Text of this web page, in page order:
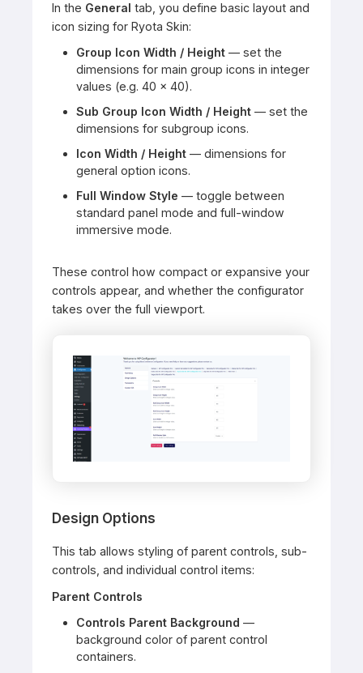
In the General tab, you define basic layout and
icon sizing for Ryota Skin:
Group Icon Width / Height — set the
dimensions for main group icons in integer
values (e.g. 40 × 40).
Sub Group Icon Width / Height — set the
dimensions for subgroup icons.
Icon Width / Height — dimensions for
general option icons.
Full Window Style — toggle between
standard panel mode and full-window
immersive mode.
These control how compact or expansive your
controls appear, and whether the configurator
takes over the full viewport.
Design Options
This tab allows styling of parent controls, sub-
controls, and individual control items:
Parent Controls
Controls Parent Background —
background color of parent control
containers.